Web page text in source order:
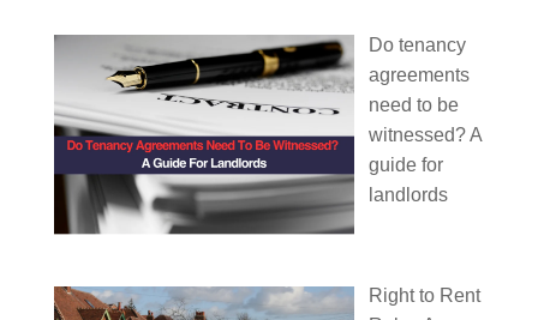
Do tenancy
agreements
need to be
witnessed? A
guide for
landlords
Right to Rent